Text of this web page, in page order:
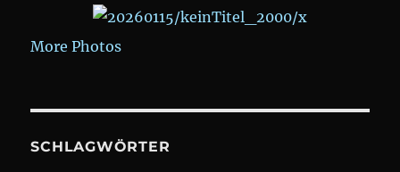
More Photos
SCHLAGWÖRTER